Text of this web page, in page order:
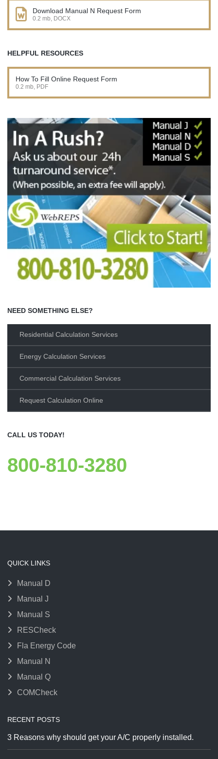
Download Manual N Request Form
0.2 mb, DOCX
HELPFUL RESOURCES
How To Fill Online Request Form
0.2 mb, PDF
NEED SOMETHING ELSE?
Residential Calculation Services
Energy Calculation Services
Commercial Calculation Services
Request Calculation Online
CALL US TODAY!
800-810-3280
QUICK LINKS
Manual D
Manual J
Manual S
RESCheck
Fla Energy Code
Manual N
Manual Q
COMCheck
RECENT POSTS
3 Reasons why should get your A/C properly installed.